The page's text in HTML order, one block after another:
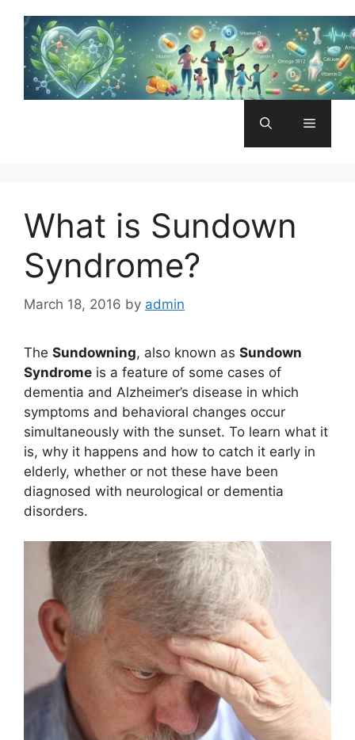
content
Menu
What is Sundown
Syndrome?
March 18, 2016 by admin
The Sundowning, also known as Sundown
Syndrome is a feature of some cases of
dementia and Alzheimer’s disease in which
symptoms and behavioral changes occur
simultaneously with the sunset. To learn what it
is, why it happens and how to catch it early in
elderly, whether or not these have been
diagnosed with neurological or dementia
disorders.